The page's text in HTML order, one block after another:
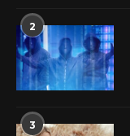
2
3